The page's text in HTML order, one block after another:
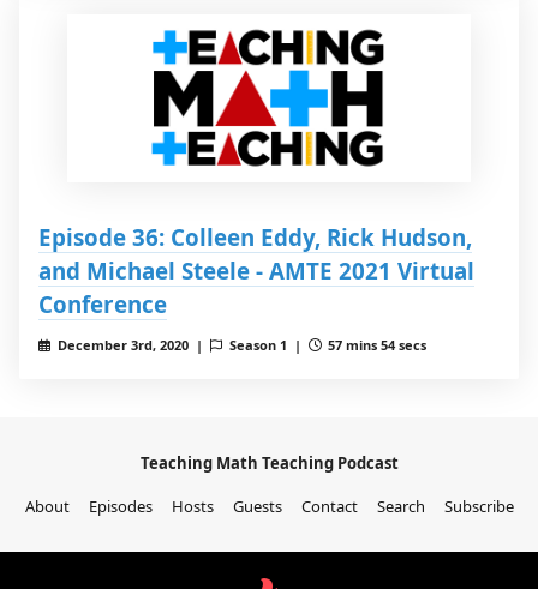
Episode 36: Colleen Eddy, Rick Hudson,
and Michael Steele - AMTE 2021 Virtual
Conference
December 3rd, 2020 | Season 1 | 57 mins 54 secs
Teaching Math Teaching Podcast
About
Episodes Hosts Guests Contact Search Subscribe